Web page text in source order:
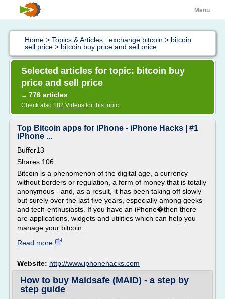
Menu
Home > Topics & Articles : exchange bitcoin > bitcoin
sell price > bitcoin buy price and sell price
Selected articles for topic: bitcoin buy
price and sell price
→ 776 articles
Check also 182 Videos for this topic
Top Bitcoin apps for iPhone - iPhone Hacks | #1
iPhone ...
Buffer13
Shares 106
Bitcoin is a phenomenon of the digital age, a currency
without borders or regulation, a form of money that is totally
anonymous - and, as a result, it has been taking off slowly
but surely over the last five years, especially among geeks
and tech-enthusiasts. If you have an iPhone�then there
are applications, widgets and utilities which can help you
manage your bitcoin...
Read more
Website: http://www.iphonehacks.com
How to buy Maidsafe (MAID) - a step by
step guide